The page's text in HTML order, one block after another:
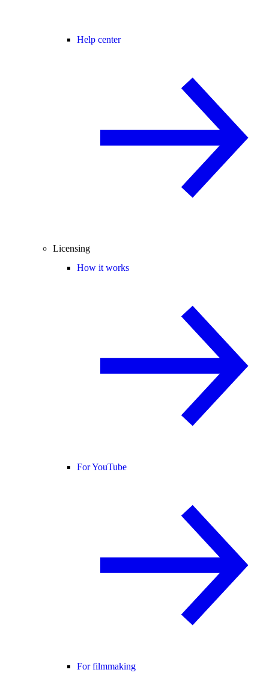
Help center
Licensing
How it works
For YouTube
For filmmaking